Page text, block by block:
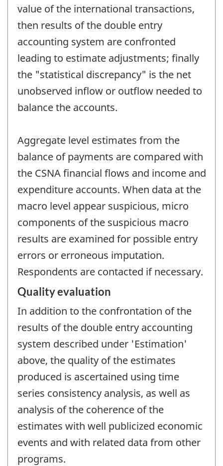
value of the international transactions,
then results of the double entry
accounting system are confronted
leading to estimate adjustments; finally
the "statistical discrepancy" is the net
unobserved inflow or outflow needed to
balance the accounts.
Aggregate level estimates from the
balance of payments are compared with
the CSNA financial flows and income and
expenditure accounts. When data at the
macro level appear suspicious, micro
components of the suspicious macro
results are examined for possible entry
errors or erroneous imputation.
Respondents are contacted if necessary.
Quality evaluation
In addition to the confrontation of the
results of the double entry accounting
system described under 'Estimation'
above, the quality of the estimates
produced is ascertained using time
series consistency analysis, as well as
analysis of the coherence of the
estimates with well publicized economic
events and with related data from other
programs.